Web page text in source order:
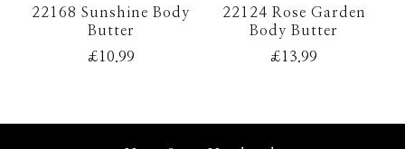
22168 Sunshine Body
Butter
£10.99
22124 Rose Garden
Body Butter
£13.99